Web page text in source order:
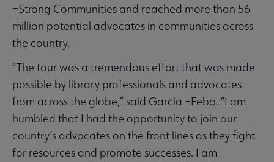
=Strong Communities and reached more than 56
million potential advocates in communities across
the country.
“The tour was a tremendous effort that was made
possible by library professionals and advocates
from across the globe,” said Garcia –Febo. “I am
humbled that I had the opportunity to join our
country’s advocates on the front lines as they fight
for resources and promote successes. I am